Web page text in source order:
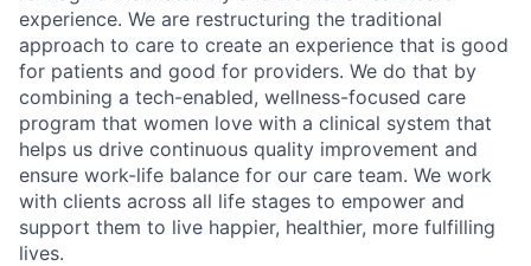
experience. We are restructuring the traditional
approach to care to create an experience that is good
for patients and good for providers. We do that by
combining a tech-enabled, wellness-focused care
program that women love with a clinical system that
helps us drive continuous quality improvement and
ensure work-life balance for our care team. We work
with clients across all life stages to empower and
support them to live happier, healthier, more fulfilling
lives.